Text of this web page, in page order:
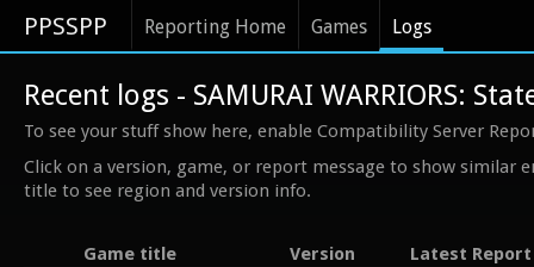
PPSSPP Reporting Home Games Logs
Recent logs - SAMURAI WARRIORS:
To see your stuff show here, enable Compatibility Server
Click on a version, game, or report message to show similar
title to see region and version info.
Game title Version
Latest Report